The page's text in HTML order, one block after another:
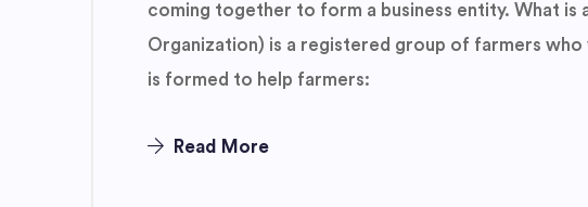
coming together to form a business entity. What is
Organization) is a registered group of farmers
is formed to help farmers:
Read More